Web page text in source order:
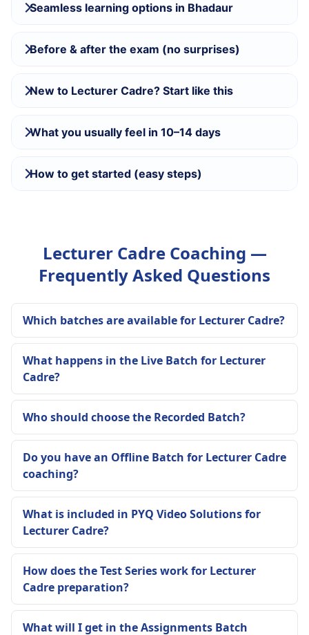
Seamless learning options in Bhadaur
Before & after the exam (no surprises)
New to Lecturer Cadre? Start like this
What you usually feel in 10–14 days
How to get started (easy steps)
Lecturer Cadre Coaching —
Frequently Asked Questions
Which batches are available for Lecturer Cadre?
What happens in the Live Batch for Lecturer
Cadre?
Who should choose the Recorded Batch?
Do you have an Offline Batch for Lecturer Cadre
coaching?
What is included in PYQ Video Solutions for
Lecturer Cadre?
How does the Test Series work for Lecturer
Cadre preparation?
What will I get in the Assignments Batch